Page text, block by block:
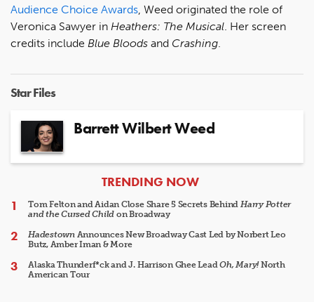
Audience Choice Awards , Weed originated the role of
Veronica Sawyer in Heathers: The Musical . Her screen
credits include Blue Bloods and Crashing
Star Files
Barrett Wilbert Weed
ARTICLES
TRENDING NOW
Tom Felton and Aidan Close Share 5 Secrets Behind Harry Potter
and the Cursed Child on Broadway
HadestownAnnounces New Broadway Cast Led by Norbert Leo
Butz, Amber Iman & More
Alaska Thunderf*ck and J. Harrison Ghee LeadOh, Mary!North
American Tour